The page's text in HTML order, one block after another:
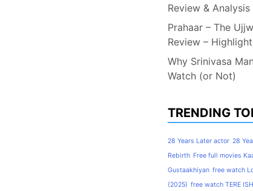
Review & Analysis
Prahaar – The
Review –
Why Srinivasa
Watch (or Not)
TRENDING
28 Years Later actor 28
Rebirth Free full movies
Gustaakhiyan free watch
(2025) free watch TERE